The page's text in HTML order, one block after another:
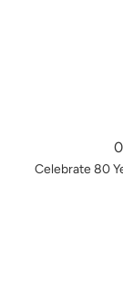
Celebrate 80